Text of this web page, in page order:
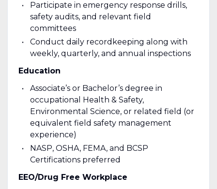
Participate in emergency response drills,
safety audits, and relevant field
committees
Conduct daily recordkeeping along with
weekly, quarterly, and annual inspections
Education
Associate’s or Bachelor’s degree in
occupational Health & Safety,
Environmental Science, or related field (or
equivalent field safety management
experience)
NASP, OSHA, FEMA, and BCSP
Certifications preferred
EEO/Drug Free Workplace